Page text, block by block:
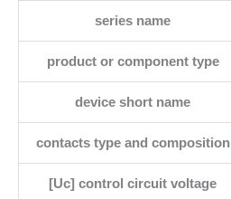
series name
product or component type
device short name
contacts type and composition
[Uc] control circuit voltage